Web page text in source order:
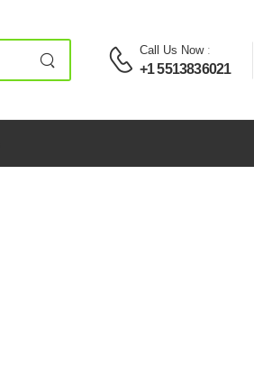
Call Us Now:
+1 5513836021